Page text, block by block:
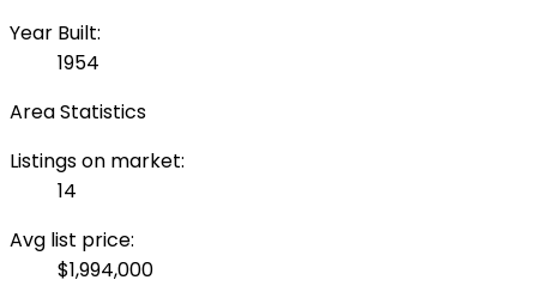
Year Built:
1954
Area Statistics
Listings on market:
14
Avg list price:
$1,994,000